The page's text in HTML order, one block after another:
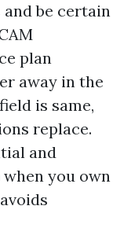
be certain
plan
away in the
is same,
replace.
and
you own